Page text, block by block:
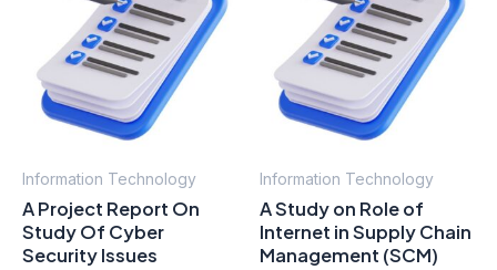
Information Technology
A Project Report On
Study Of Cyber
Security Issues
Information Technology
A Study on Role of
Internet in Supply Chain
Management (SCM)